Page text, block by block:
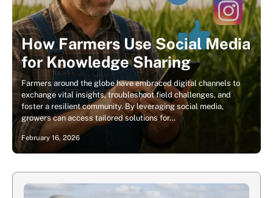
How Farmers Use Social Media
for Knowledge Sharing
Farmers around the globe have embraced digital channels to
exchange vital insights, troubleshoot field challenges, and
foster a resilient community. By leveraging social media,
growers can access tailored solutions for…
February 16, 2026